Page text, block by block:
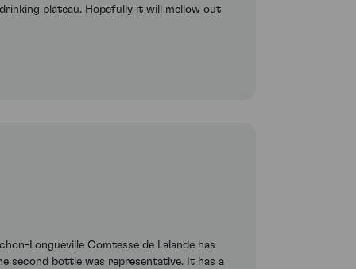
plateau. Hopefully it will mellow out
Longueville Comtesse de Lalande has
second bottle was representative. It has a